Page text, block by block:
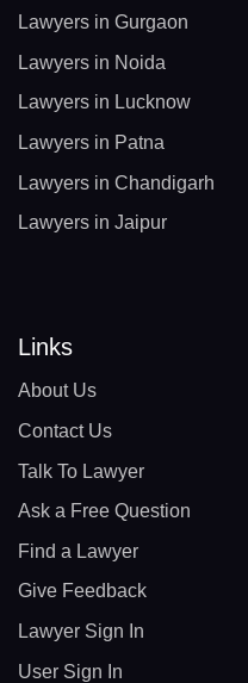
Lawyers in Gurgaon
Lawyers in Noida
Lawyers in Lucknow
Lawyers in Patna
Lawyers in Chandigarh
Lawyers in Jaipur
Links
About Us
Contact Us
Talk To Lawyer
Ask a Free Question
Find a Lawyer
Give Feedback
Lawyer Sign In
User Sign In